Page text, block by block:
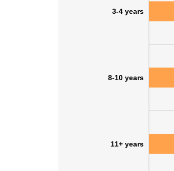
3-4 years
8-10 years
11+ years